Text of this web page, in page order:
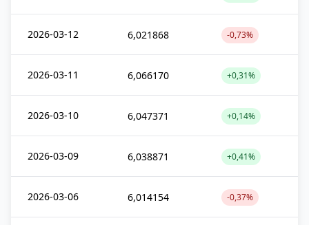
2026-03-12 6,021868 -0,73%
2026-03-11 6,066170 +0,31%
2026-03-10 6,047371 +0,14%
2026-03-09 6,038871 +0,41%
2026-03-06 6,014154 -0,37%